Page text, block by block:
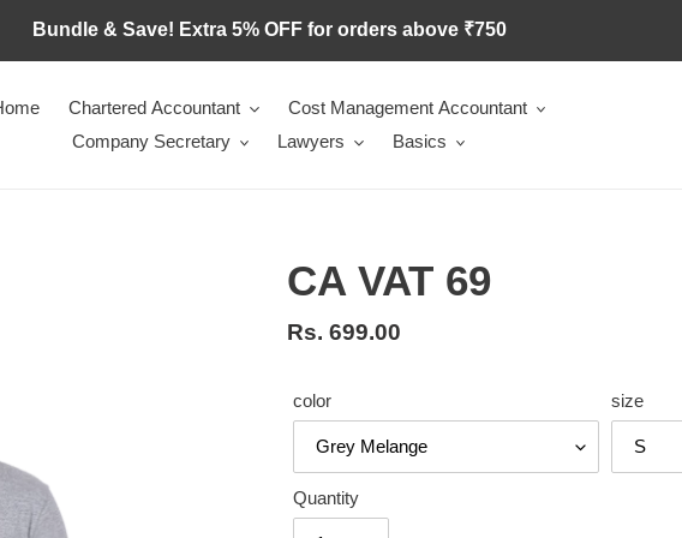
Bundle & Save! Extra 5% OFF for orders above ₹750
Chartered Accountant
Cost Management Accountant
Company Secretary
Lawyers Basics
CA VAT 69
Regular
Rs. 699.00
color size
Quantity